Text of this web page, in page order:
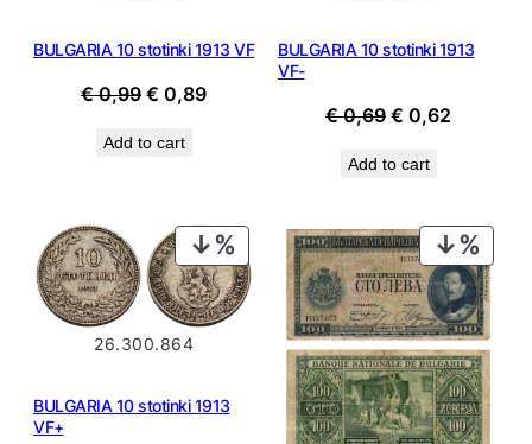
BULGARIA 10 stotinki 1913 VF
€0,99 Original
was:
€ 0,89Current
Add to cart
BULGARIA 10 stotinki 1913
VF-
€0,69 Original
was:
€ 0,62
Add to cart
PRODUCT
ON
SALE
26.300.864
BULGARIA 10 stotinki 1913
VF+
ON
SALE